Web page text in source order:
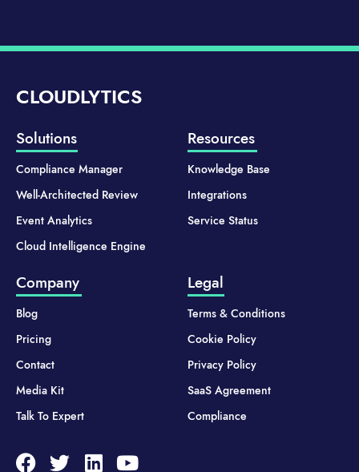
CLOUDLYTICS
Solutions
Compliance Manager
Well-Architected Review
Event Analytics
Cloud Intelligence Engine
Resources
Knowledge Base
Integrations
Service Status
Company
Blog
Pricing
Contact
Media Kit
Talk To Expert
Legal
Terms & Conditions
Cookie Policy
Privacy Policy
SaaS Agreement
Compliance